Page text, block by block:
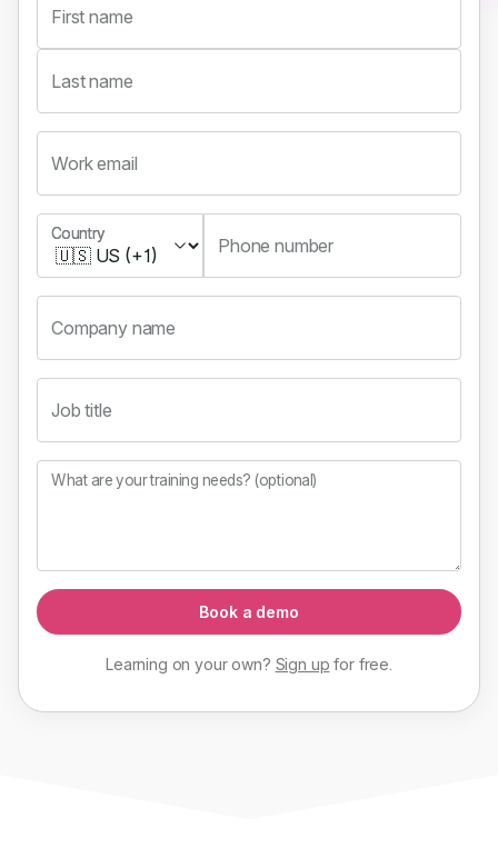
First name
Last name
Work email
Country
Country
Phone number
Company name
Job title
What are your training needs? (optional)
Book a demo
Learning on your own? Sign up forfree